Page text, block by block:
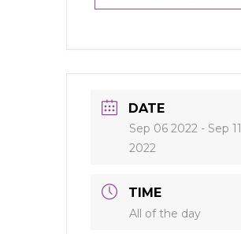
DATE
Sep 06 2022 - Sep 11
2022
TIME
All of the day